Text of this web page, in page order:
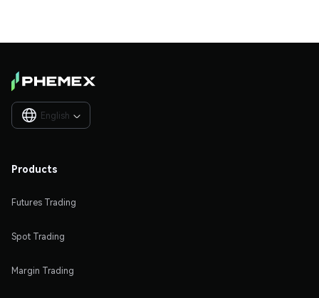
English 
Products
Futures Trading
Spot Trading
Margin Trading